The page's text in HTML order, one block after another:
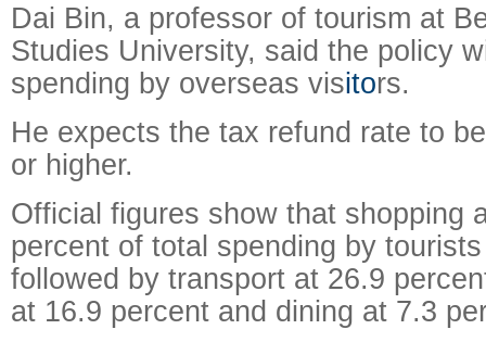
Dai Bin, a professor of tourism at
Studies University, said the policy
spending by overseas visitors.
He expects the tax refund rate to
or higher.
Official figures show that shopping
percent of total spending by
followed by transport at 26.9
at 16.9 percent and dining at 7.3